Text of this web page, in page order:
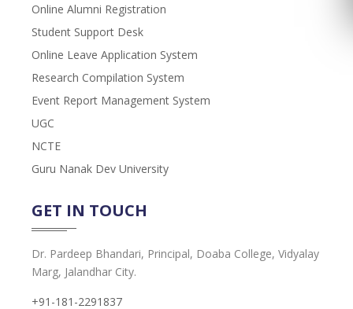
Online Alumni Registration
Student Support Desk
Online Leave Application System
Research Compilation System
Event Report Management System
UGC
NCTE
Guru Nanak Dev University
GET IN TOUCH
Dr. Pardeep Bhandari, Principal, Doaba College, Vidyalay
Marg, Jalandhar City.
+91-181-2291837